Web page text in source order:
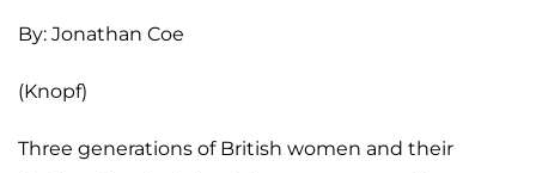
By: Jonathan Coe
(Knopf)
Three generations of British women and their